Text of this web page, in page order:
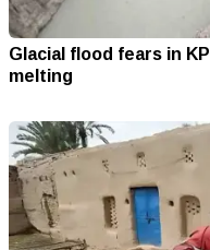
Glacial flood fears in
melting